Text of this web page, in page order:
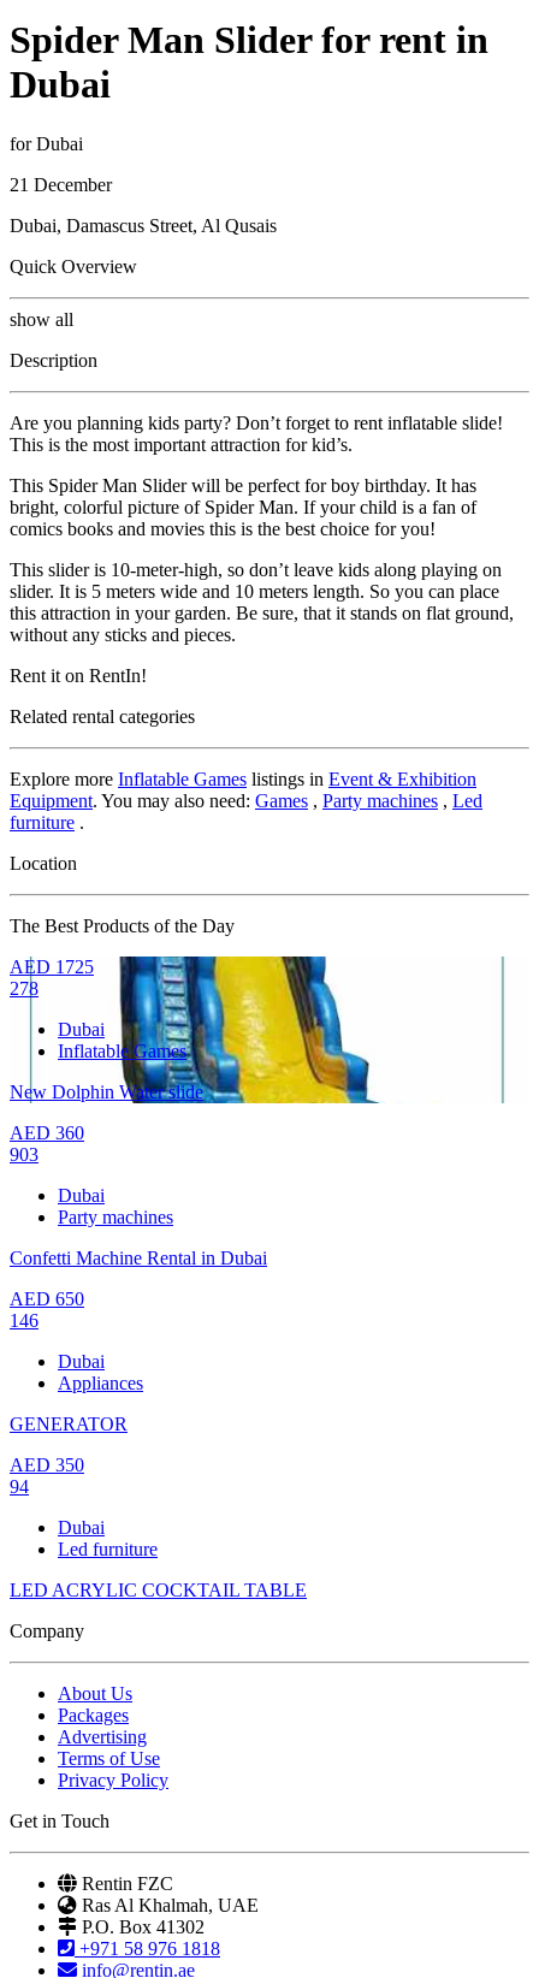
Spider Man Slider for rent in
Dubai
for Dubai
21 December
Dubai, Damascus Street, Al Qusais
Quick Overview
show all
Description
Are you planning kids party? Don’t forget to rent inflatable slide!
This is the most important attraction for kid’s.
This Spider Man Slider will be perfect for boy birthday. It has
bright, colorful picture of Spider Man. If your child is a fan of
comics books and movies this is the best choice for you!
This slider is 10-meter-high, so don’t leave kids along playing on
slider. It is 5 meters wide and 10 meters length. So you can place
this attraction in your garden. Be sure, that it stands on flat ground,
without any sticks and pieces.
Rent it on RentIn!
Related rental categories
Explore more Inflatable Games listings in Event & Exhibition
Equipment. You may also need: Games , Party machines , Led
furniture .
Location
The Best Products of the Day
AED 1725
278
Dubai
Inflatable Games
New Dolphin Water slide
AED 360
903
Dubai
Party machines
Confetti Machine Rental in Dubai
AED 650
146
Dubai
Appliances
GENERATOR
AED 350
94
Dubai
Led furniture
LED ACRYLIC COCKTAIL TABLE
Company
About Us
Packages
Advertising
Terms of Use
Privacy Policy
Get in Touch
Rentin FZC
Ras Al Khalmah, UAE
P.O. Box 41302
+971 58 976 1818
info@rentin.ae